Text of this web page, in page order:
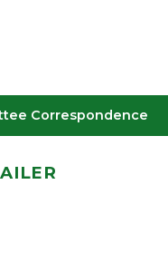
Correspondence